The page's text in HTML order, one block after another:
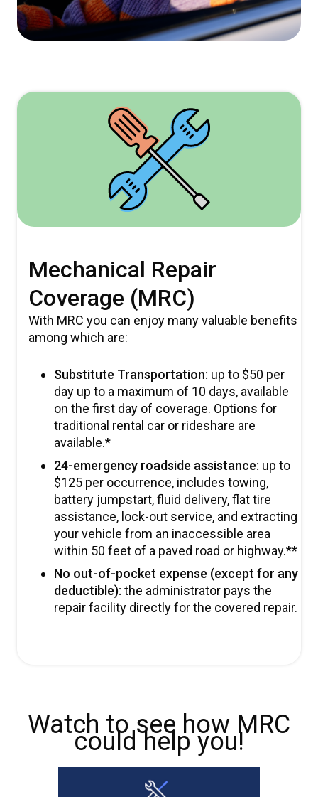
Mechanical Repair
Coverage (MRC)
With MRC you can enjoy many valuable benefits
among which are:
Substitute Transportation: up to $50 per
day up to a maximum of 10 days, available
on the first day of coverage. Options for
traditional rental car or rideshare are
available.*
24-emergency roadside assistance: up to
$125 per occurrence, includes towing,
battery jumpstart, fluid delivery, flat tire
assistance, lock-out service, and extracting
your vehicle from an inaccessible area
within 50 feet of a paved road or highway.**
No out-of-pocket expense (except for any
deductible): the administrator pays the
repair facility directly for the covered repair.
Watch to see how MRC
could help you!